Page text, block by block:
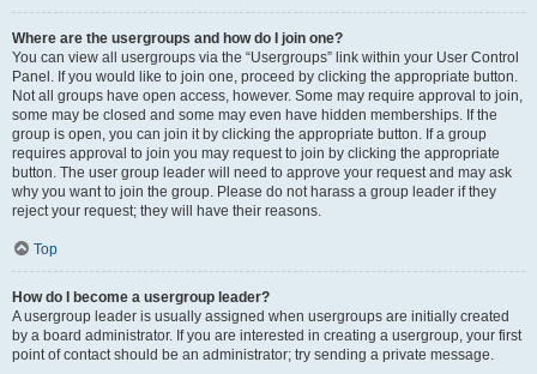
Where are the usergroups and how do I join one?
You can view all usergroups via the “Usergroups” link within your User Control
Panel. If you would like to join one, proceed by clicking the appropriate button.
Not all groups have open access, however. Some may require approval to join,
some may be closed and some may even have hidden memberships. If the
group is open, you can join it by clicking the appropriate button. If a group
requires approval to join you may request to join by clicking the appropriate
button. The user group leader will need to approve your request and may ask
why you want to join the group. Please do not harass a group leader if they
reject your request; they will have their reasons.
Top
How do I become a usergroup leader?
A usergroup leader is usually assigned when usergroups are initially created
by a board administrator. If you are interested in creating a usergroup, your first
point of contact should be an administrator; try sending a private message.